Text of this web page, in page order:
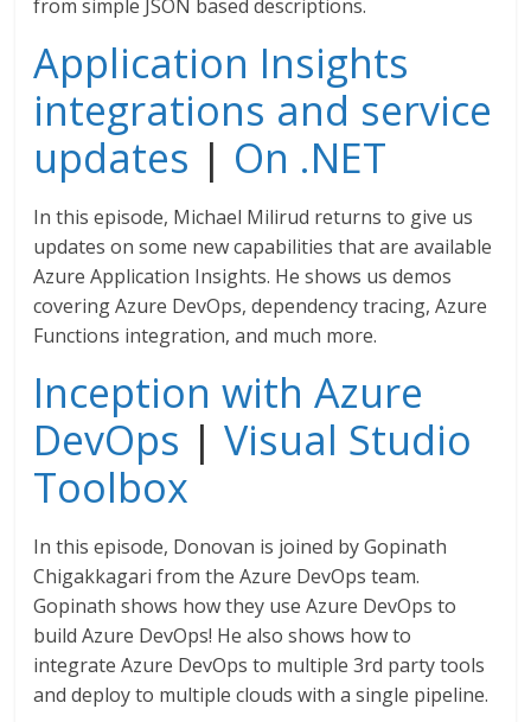
from simple JSON based descriptions.
Application Insights
integrations and service
updates | On .NET
In this episode, Michael Milirud returns to give us
updates on some new capabilities that are available
Azure Application Insights. He shows us demos
covering Azure DevOps, dependency tracing, Azure
Functions integration, and much more.
Inception with Azure
DevOps |Visual Studio
Toolbox
In this episode, Donovan is joined by Gopinath
Chigakkagari from the Azure DevOps team.
Gopinath shows how they use Azure DevOps to
build Azure DevOps! He also shows how to
integrate Azure DevOps to multiple 3rd party tools
and deploy to multiple clouds with a single pipeline.